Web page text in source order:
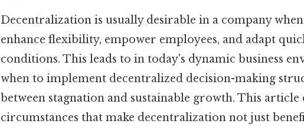
Decentralization is usually desirable in a company
enhance flexibility, empower employees, and adapt
conditions. This leads to in today's dynamic business
when to implement decentralized decision-making
between stagnation and sustainable growth. This
circumstances that make decentralization not just